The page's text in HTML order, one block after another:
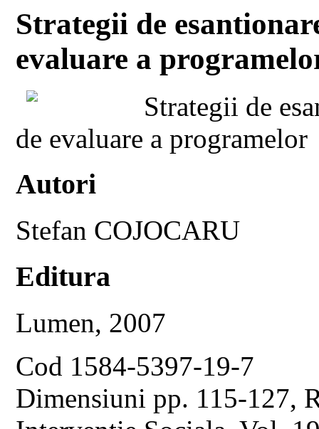
Strategii de
evaluare a
Strategii de
de evaluare a programelor
Autori
Stefan COJOCARU
Editura
Lumen, 2007
Cod 1584-5397-19-7
Dimensiuni pp. 115-127,